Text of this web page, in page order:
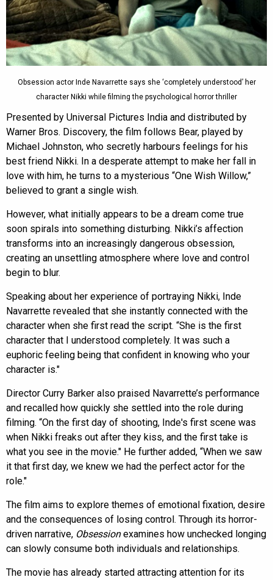
Obsession actor Inde Navarrette says she ‘completely understood’ her
character Nikki while filming the psychological horror thriller
Presented by Universal Pictures India and distributed by
Warner Bros. Discovery, the film follows Bear, played by
Michael Johnston, who secretly harbours feelings for his
best friend Nikki. In a desperate attempt to make her fall in
love with him, he turns to a mysterious “One Wish Willow,”
believed to grant a single wish.
However, what initially appears to be a dream come true
soon spirals into something disturbing. Nikki’s affection
transforms into an increasingly dangerous obsession,
creating an unsettling atmosphere where love and control
begin to blur.
Speaking about her experience of portraying Nikki, Inde
Navarrette revealed that she instantly connected with the
character when she first read the script. “She is the first
character that I understood completely. It was such a
euphoric feeling being that confident in knowing who your
character is."
Director Curry Barker also praised Navarrette’s performance
and recalled how quickly she settled into the role during
filming. “On the first day of shooting, Inde's first scene was
when Nikki freaks out after they kiss, and the first take is
what you see in the movie." He further added, “When we saw
it that first day, we knew we had the perfect actor for the
role."
The film aims to explore themes of emotional fixation, desire
and the consequences of losing control. Through its horror-
driven narrative, Obsessionexamines how unchecked longing
can slowly consume both individuals and relationships.
The movie has already started attracting attention for its